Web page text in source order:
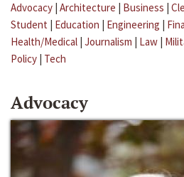
Advocacy | Architecture | Business |
Student | Education | Engineering |
Health/Medical | Journalism | Law |
Policy | Tech
Advocacy